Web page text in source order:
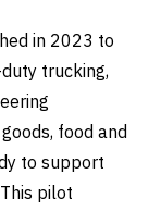
in 2023 to
trucking,
food and
to support
pilot